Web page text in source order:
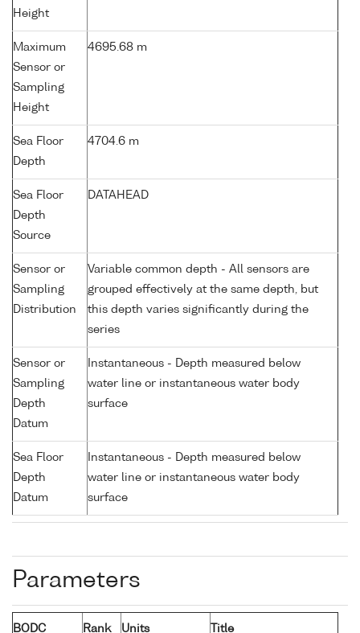
Height
Maximum
Sensor or
Sampling
Height
4695.68 m
Sea Floor
Depth
4704.6 m
Sea Floor
Depth
Source
DATAHEAD
Sensor or
Sampling
Distribution
Variable common depth - All sensors are
grouped effectively at the same depth, but
this depth varies significantly during the
series
Sensor or
Sampling
Depth
Datum
Instantaneous - Depth measured below
water line or instantaneous water body
surface
Sea Floor
Depth
Datum
Instantaneous - Depth measured below
water line or instantaneous water body
surface
Parameters
BODC Rank Units Title